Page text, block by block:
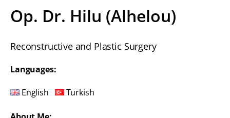
Op. Dr. Hilu (Alhelou)
Reconstructive and Plastic Surgery
Languages:
English Turkish